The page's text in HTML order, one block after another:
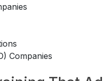
Companies